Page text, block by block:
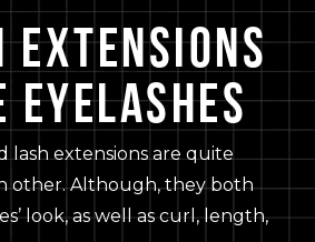
EXTENSIONS
EYELASHES
lash extensions are quite
other. Although, they both
look, as well as curl, length,